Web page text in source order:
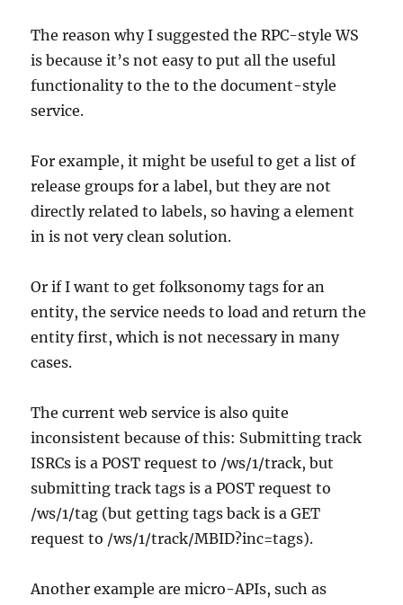
The reason why I suggested the RPC-style WS
is because it’s not easy to put all the useful
functionality to the to the document-style
service.
For example, it might be useful to get a list of
release groups for a label, but they are not
directly related to labels, so having a element
in is not very clean solution.
Or if I want to get folksonomy tags for an
entity, the service needs to load and return the
entity first, which is not necessary in many
cases.
The current web service is also quite
inconsistent because of this: Submitting track
ISRCs is a POST request to /ws/1/track, but
submitting track tags is a POST request to
/ws/1/tag (but getting tags back is a GET
request to /ws/1/track/MBID?inc=tags).
Another example are micro-APIs, such as